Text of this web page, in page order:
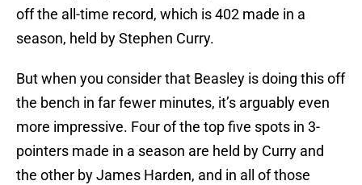
off the all-time record, which is 402 made in a
season, held by Stephen Curry.
But when you consider that Beasley is doing this off
the bench in far fewer minutes, it’s arguably even
more impressive. Four of the top five spots in 3-
pointers made in a season are held by Curry and
the other by James Harden, and in all of those